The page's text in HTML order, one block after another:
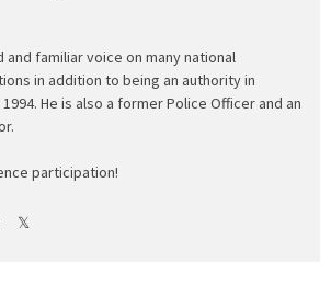
and familiar voice on many national
in addition to being an authority in
He is also a former Police Officer and an
participation!